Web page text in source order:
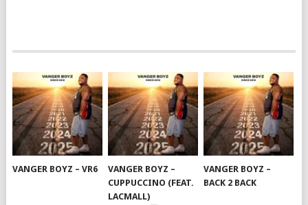
VANGER BOYZ – VR6
VANGER BOYZ –
CUPPUCCINO (FEAT.
LACMALL)
VANGER BOYZ –
BACK 2 BACK